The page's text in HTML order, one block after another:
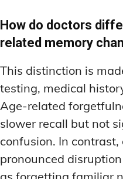
How do doctors
related memory
This distinction is
testing, medical
Age-related
slower recall but not
confusion. In
pronounced